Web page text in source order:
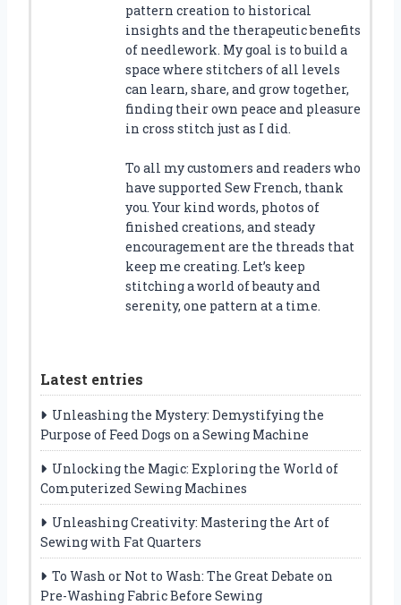
pattern creation to historical
insights and the therapeutic benefits
of needlework. My goal is to build a
space where stitchers of all levels
can learn, share, and grow together,
finding their own peace and pleasure
in cross stitch just as I did.
To all my customers and readers who
have supported Sew French, thank
you. Your kind words, photos of
finished creations, and steady
encouragement are the threads that
keep me creating. Let’s keep
stitching a world of beauty and
serenity, one pattern at a time.
Latest entries
Unleashing the Mystery: Demystifying the
Purpose of Feed Dogs on a Sewing Machine
Unlocking the Magic: Exploring the World of
Computerized Sewing Machines
Unleashing Creativity: Mastering the Art of
Sewing with Fat Quarters
To Wash or Not to Wash: The Great Debate on
Pre-Washing Fabric Before Sewing